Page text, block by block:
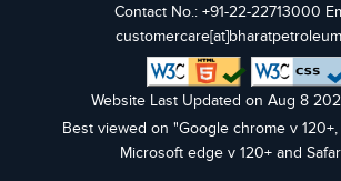
Contact No.: +91-22-22713000
Website Last Updated on Aug 8
Best viewed on "Google chrome v 120+,
Microsoft edge v 120+ and Safari